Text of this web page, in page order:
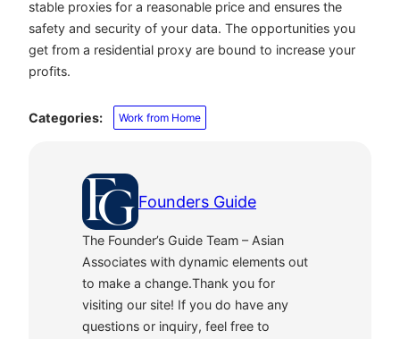
stable proxies for a reasonable price and ensures the
safety and security of your data. The opportunities you
get from a residential proxy are bound to increase your
profits.
Categories: Work from Home
Founders Guide
The Founder’s Guide Team – Asian
Associates with dynamic elements out
to make a change.Thank you for
visiting our site! If you do have any
questions or inquiry, feel free to